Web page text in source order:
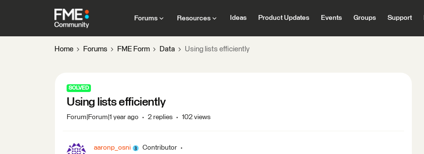
Forums Resources Ideas Product Updates Events Groups Support
Home Forums FME Form Data Using lists efficiently
SOLVED
Using lists efficiently
Forum|Forum|1 year ago 2 replies 102 views
aaronp_osni Contributor